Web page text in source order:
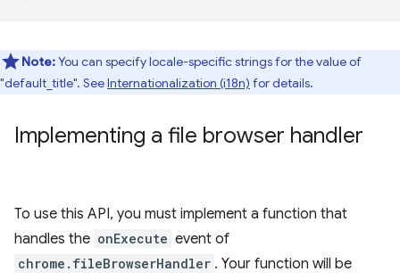
Note:You can specify locale-specific strings for the value of
"default_title". SeeInternationalization (i18n) for details.
Implementing a file browser handler
To use this API, you must implement a function that
handles the onExecute event of
chrome.fileBrowserHandler . Your function will be